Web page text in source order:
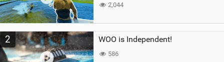
2,044
2 WOO is Independent!
586